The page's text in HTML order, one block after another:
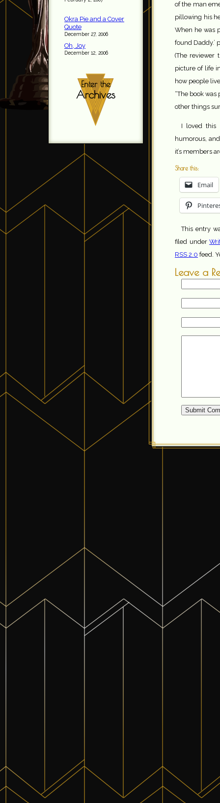
Okra Pie and a Cover
Quote
December 27, 2006
Oh, Joy
December 12, 2006
Enter the
Archives
of the man
pillowing his
When he was
found Daddy.’
(The reviewer
picture of life
how people
“The book
other things
I loved this
humorous,
it’s members
Share this:
Email
This entry
filed under
RSS 2.0 feed.
Leave a